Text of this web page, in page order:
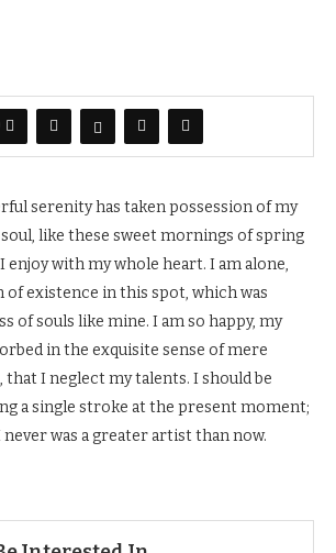
serenity has taken possession of my
like these sweet mornings of spring
enjoy with my whole heart. I am alone,
of existence in this spot, which was
of souls like mine. I am so happy, my
in the exquisite sense of mere
I neglect my talents. I should be
a single stroke at the present moment;
was a greater artist than now.